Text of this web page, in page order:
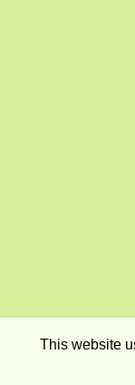
This website